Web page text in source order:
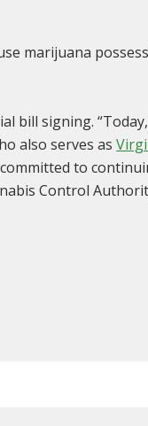
marijuana
bill signing.
also serves as
committed to
Control